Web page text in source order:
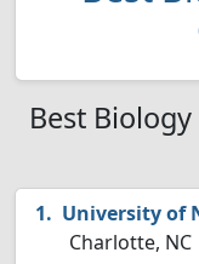
Best
University of
Charlotte, NC